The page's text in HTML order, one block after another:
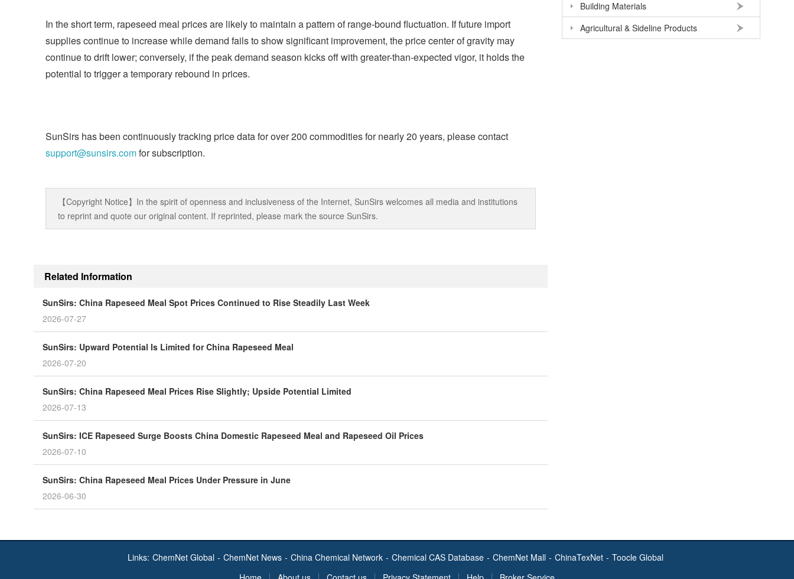
In the short term, rapeseed meal prices are likely to maintain a pattern of range-bound fluctuation. If future import
supplies continue to increase while demand fails to show significant improvement, the price center of gravity may
continue to drift lower; conversely, if the peak demand season kicks off with greater-than-expected vigor, it holds the
potential to trigger a temporary rebound in prices.
SunSirs has been continuously tracking price data for over 200 commodities for nearly 20 years, please contact
support@sunsirs.comfor subscription.
【Copyright Notice】In the spirit of openness and inclusiveness of the Internet, SunSirs welcomes all media and institutions
to reprint and quote our original content. If reprinted, please mark the source SunSirs.
Related Information
SunSirs: China Rapeseed Meal Spot Prices Continued to Rise Steadily Last Week
2026-07-27
SunSirs: Upward Potential Is Limited for China Rapeseed Meal
2026-07-20
SunSirs: China Rapeseed Meal Prices Rise Slightly; Upside Potential Limited
2026-07-13
SunSirs: ICE Rapeseed Surge Boosts China Domestic Rapeseed Meal and Rapeseed Oil Prices
2026-07-10
SunSirs: China Rapeseed Meal Prices Under Pressure in June
2026-06-30
Building Materials
Agricultural & Sideline Products
Links: ChemNet Global - ChemNet News - China Chemical Network - Chemical CAS Database - ChemNet Mall - ChinaTexNet - Toocle Global